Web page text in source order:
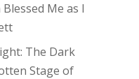
Me as I
The Dark
Stage of